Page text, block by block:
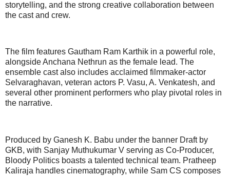
storytelling, and the strong creative collaboration between
the cast and crew.
The film features Gautham Ram Karthik in a powerful role,
alongside Anchana Nethrun as the female lead. The
ensemble cast also includes acclaimed filmmaker-actor
Selvaraghavan, veteran actors P. Vasu, A. Venkatesh, and
several other prominent performers who play pivotal roles in
the narrative.
Produced by Ganesh K. Babu under the banner Draft by
GKB, with Sanjay Muthukumar V serving as Co-Producer,
Bloody Politics boasts a talented technical team. Pratheep
Kaliraja handles cinematography, while Sam CS composes